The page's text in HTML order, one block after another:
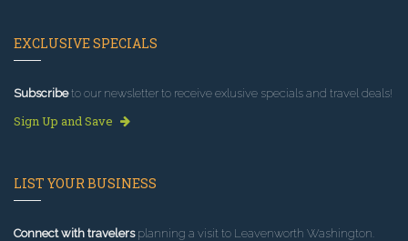
EXCLUSIVE SPECIALS
Subscribeto our newsletter to receive exlusive specials and travel deals!
Sign Up and Save
LIST YOUR BUSINESS
Connect with travelersplanning a visit to Leavenworth Washington.